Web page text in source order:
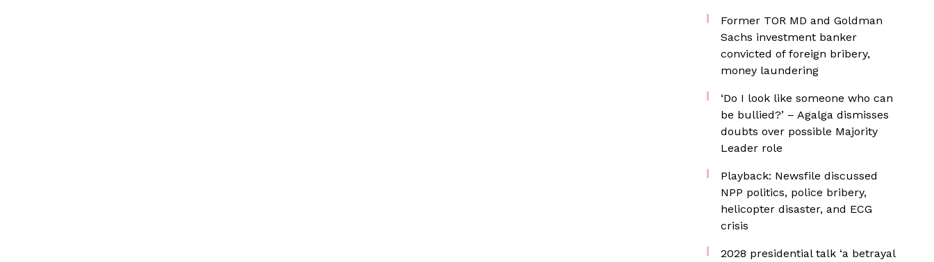
Former TOR MD and Goldman
Sachs investment banker
convicted of foreign bribery,
money laundering
‘Do I look like someone who can
be bullied?’ – Agalga dismisses
doubts over possible Majority
Leader role
Playback: Newsfile discussed
NPP politics, police bribery,
helicopter disaster, and ECG
crisis
2028 presidential talk ‘a betrayal